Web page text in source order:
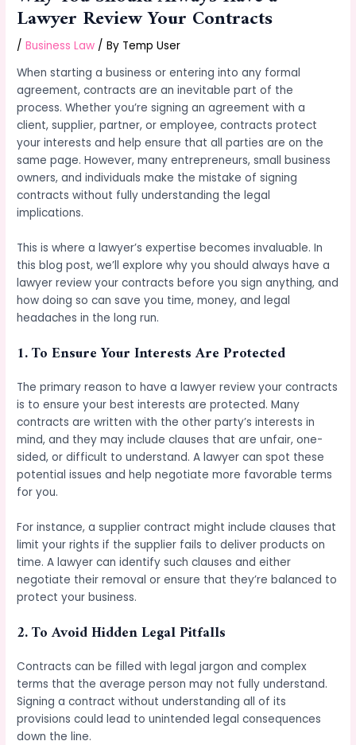
Lawyer Review Your Contracts
/Business Law / By Temp User
When starting a business or entering into any formal
agreement, contracts are an inevitable part of the
process. Whether you’re signing an agreement with a
client, supplier, partner, or employee, contracts protect
your interests and help ensure that all parties are on the
same page. However, many entrepreneurs, small business
owners, and individuals make the mistake of signing
contracts without fully understanding the legal
implications.
This is where a lawyer’s expertise becomes invaluable. In
this blog post, we’ll explore why you should always have a
lawyer review your contracts before you sign anything, and
how doing so can save you time, money, and legal
headaches in the long run.
1.To Ensure Your Interests Are Protected
The primary reason to have a lawyer review your contracts
is to ensure your best interests are protected. Many
contracts are written with the other party’s interests in
mind, and they may include clauses that are unfair, one-
sided, or difficult to understand. A lawyer can spot these
potential issues and help negotiate more favorable terms
for you.
For instance, a supplier contract might include clauses that
limit your rights if the supplier fails to deliver products on
time. A lawyer can identify such clauses and either
negotiate their removal or ensure that they’re balanced to
protect your business.
2.To Avoid Hidden Legal Pitfalls
Contracts can be filled with legal jargon and complex
terms that the average person may not fully understand.
Signing a contract without understanding all of its
provisions could lead to unintended legal consequences
down the line.